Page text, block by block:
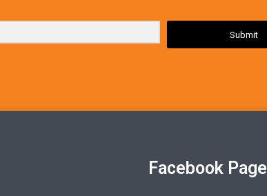
Submit
Facebook Page